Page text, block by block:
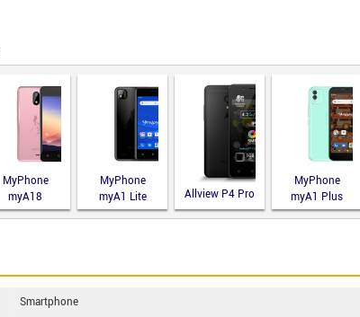
MyPhone
myA18
MyPhone
myA1 Lite
Allview P4 Pro
MyPhone
myA1 Plus
Smartphone